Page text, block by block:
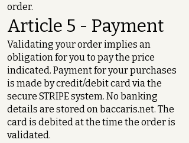
order.
Article 5 - Payment
Validating your order implies an
obligation for you to pay the price
indicated. Payment for your purchases
is made by credit/debit card via the
secure STRIPE system. No banking
details are stored on baccaris.net. The
card is debited at the time the order is
validated.